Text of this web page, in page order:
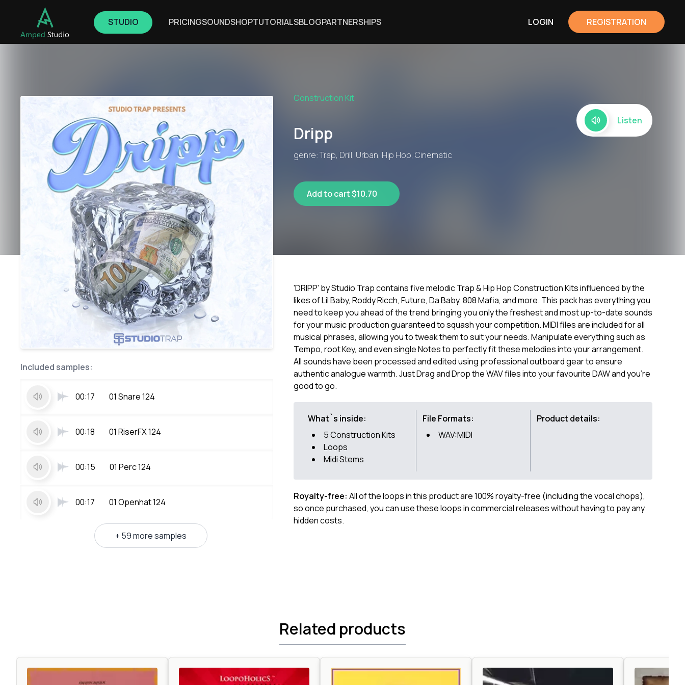
STUDIO PRICINGSOUNDSHOPTUTORIALSBLOGPARTNERSHIPS LOGIN REGISTRATION
Construction Kit
Dripp
genre: Trap, Drill, Urban, Hip Hop, Cinematic
Listen
Add to cart $10.70
Included samples:
00:17 01 Snare 124
00:18 01 RiserFX 124
00:15 01 Perc 124
00:17 01 Openhat 124
+ 59 more samples
'DRIPP' by Studio Trap contains five melodic Trap & Hip Hop Construction Kits influenced by the
likes of Lil Baby, Roddy Ricch, Future, Da Baby, 808 Mafia, and more. This pack has everything you
need to keep you ahead of the trend bringing you only the freshest and most up-to-date sounds
for your music production guaranteed to squash your competition. MIDI files are included for all
musical phrases, allowing you to tweak them to suit your needs. Manipulate everything such as
Tempo, root Key, and even single Notes to perfectly fit these melodies into your arrangement.
All sounds have been processed and edited using professional outboard gear to ensure
authentic analogue warmth. Just Drag and Drop the WAV files into your favourite DAW and you're
good to go.
What`s inside:
5 Construction Kits
Loops
Midi Stems
File Formats:
WAV:MIDI
Product details:
Royalty-free: All of the loops in this product are 100% royalty-free (including the vocal chops),
so once purchased, you can use these loops in commercial releases without having to pay any
hidden costs.
Related products